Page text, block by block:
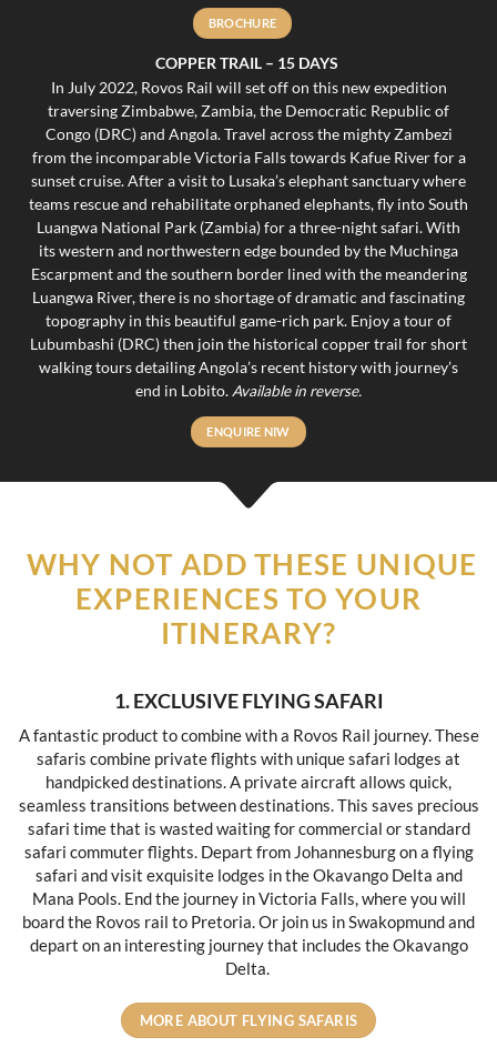
BROCHURE
COPPER TRAIL – 15 DAYS
In July 2022, Rovos Rail will set off on this new expedition
traversing Zimbabwe, Zambia, the Democratic Republic of
Congo (DRC) and Angola. Travel across the mighty Zambezi
from the incomparable Victoria Falls towards Kafue River for a
sunset cruise. After a visit to Lusaka’s elephant sanctuary where
teams rescue and rehabilitate orphaned elephants, fly into South
Luangwa National Park (Zambia) for a three-night safari. With
its western and northwestern edge bounded by the Muchinga
Escarpment and the southern border lined with the meandering
Luangwa River, there is no shortage of dramatic and fascinating
topography in this beautiful game-rich park. Enjoy a tour of
Lubumbashi (DRC) then join the historical copper trail for short
walking tours detailing Angola’s recent history with journey’s
end in Lobito. Available in reverse.
ENQUIRE NIW
WHY NOT ADD THESE UNIQUE
EXPERIENCES TO YOUR
ITINERARY?
1. EXCLUSIVE FLYING SAFARI
A fantastic product to combine with a Rovos Rail journey. These
safaris combine private flights with unique safari lodges at
handpicked destinations. A private aircraft allows quick,
seamless transitions between destinations. This saves precious
safari time that is wasted waiting for commercial or standard
safari commuter flights. Depart from Johannesburg on a flying
safari and visit exquisite lodges in the Okavango Delta and
Mana Pools. End the journey in Victoria Falls, where you will
board the Rovos rail to Pretoria. Or join us in Swakopmund and
depart on an interesting journey that includes the Okavango
Delta.
MORE ABOUT FLYING SAFARIS